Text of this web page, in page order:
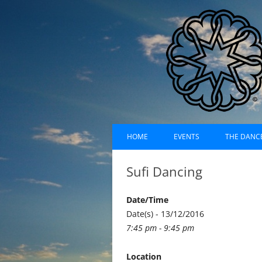
Dances of Universal
Skip
to
HOME EVENTS
PAST EVENTS (LIST)
THE
Sufi Dancing
Date/Time
Date(s) - 13/12/2016
7:45 pm - 9:45 pm
Location